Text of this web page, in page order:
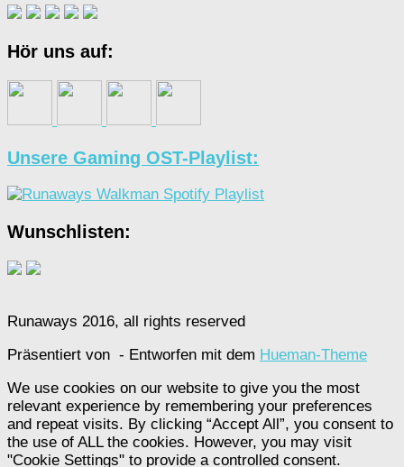
Hör uns auf:
Unsere Gaming OST-Playlist:
Wunschlisten:
Runaways 2016, all rights reserved
Präsentiert von - Entworfen mit dem Hueman-Theme
We use cookies on our website to give you the most
relevant experience by remembering your preferences
and repeat visits. By clicking “Accept All”, you consent to
the use of ALL the cookies. However, you may visit
"Cookie Settings" to provide a controlled consent.